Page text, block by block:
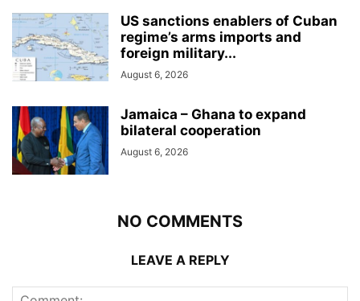
US sanctions enablers of Cuban
regime’s arms imports and
foreign military...
August 6, 2026
Jamaica – Ghana to expand
bilateral cooperation
August 6, 2026
NO COMMENTS
LEAVE A REPLY